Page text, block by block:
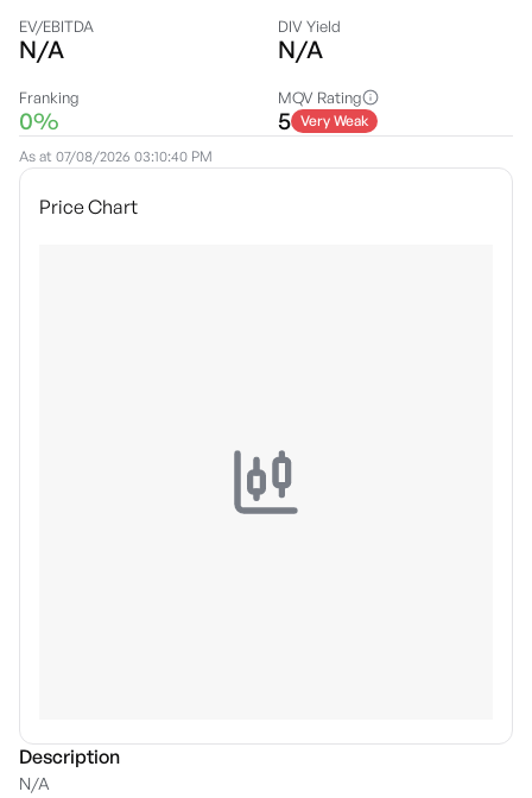
EV/EBITDA
N/A
DIV Yield
N/A
Franking
0%
MQV Rating
5 Very Weak
As at 07/08/2026 03:10:40 PM
Price Chart
Description
N/A